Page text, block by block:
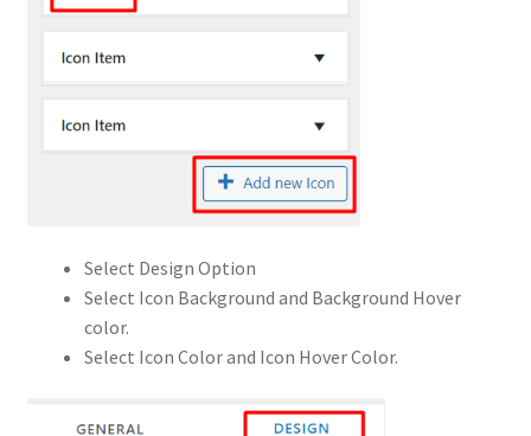
Select Design Option
Select Icon Background and Background Hover
color.
Select Icon Color and Icon Hover Color.